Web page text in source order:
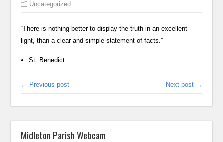
Uncategorized
“There is nothing better to display the truth in an excellent
light, than a clear and simple statement of facts.”
St. Benedict
← Previous post Next post →
Midleton Parish Webcam